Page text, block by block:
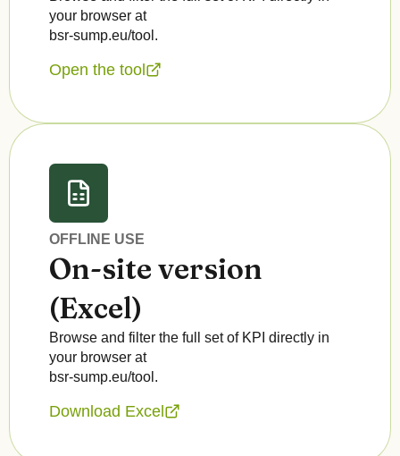
your browser at
bsr-sump.eu/tool.
Open the tool
OFFLINE USE
On-site version
(Excel)
Browse and filter the full set of KPI directly in
your browser at
bsr-sump.eu/tool.
Download Excel